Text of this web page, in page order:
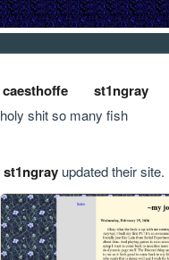
caesthoffe st1ngray
holy shit so many fish
st1ngrayupdated their site.